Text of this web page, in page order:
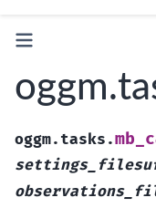
oggm.tasks.